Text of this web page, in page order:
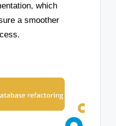
which
a smoother